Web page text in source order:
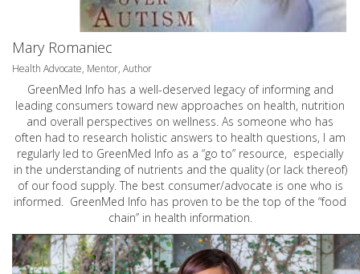
Mary Romaniec
Health Advocate, Mentor, Author
GreenMed Info has a well-deserved legacy of informing and
leading consumers toward new approaches on health, nutrition
and overall perspectives on wellness. As someone who has
often had to research holistic answers to health questions, I am
regularly led to GreenMed Info as a “go to” resource, especially
in the understanding of nutrients and the quality (or lack thereof)
of our food supply. The best consumer/advocate is one who is
informed. GreenMed Info has proven to be the top of the “food
chain” in health information.